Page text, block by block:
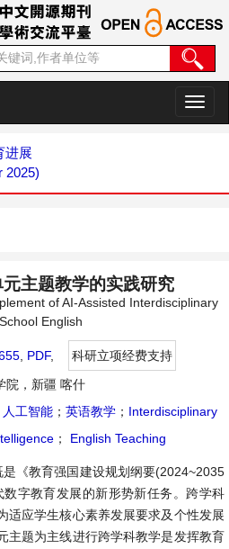
切
换
进展
2025)
主题教学的实践研究
of AI-Assisted Interdisciplinary
English
PDF,
科研立项经费支持
院，新疆 喀什
人工智能 ； 英语教学 ； Interdisciplinary
； English Teaching
是《教育强国建设规划纲要(2024~2035
字教育发展的新形势新任务。跨学科
适应学生核心素养发展要求及个性发展
主题为主线进行跨学科教学是发挥教育